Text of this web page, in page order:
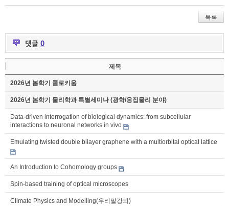
목록
댓글 0
제목
2026년 봄학기 콜로키움
2026년 봄학기 물리학과 특별세미나 (광학/응집물리 분야)
Data-driven interrogation of biological dynamics: from subcellular
interactions to neuronal networks in vivo
Emulating twisted double bilayer graphene with a multiorbital optical lattice
An Introduction to Cohomology groups
Spin-based training of optical microscopes
Climate Physics and Modelling(우리말강의)